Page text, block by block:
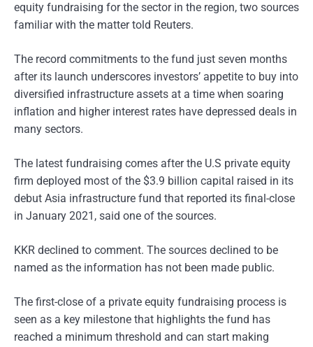
equity fundraising for the sector in the region, two sources
familiar with the matter told Reuters.
The record commitments to the fund just seven months
after its launch underscores investors’ appetite to buy into
diversified infrastructure assets at a time when soaring
inflation and higher interest rates have depressed deals in
many sectors.
The latest fundraising comes after the U.S private equity
firm deployed most of the $3.9 billion capital raised in its
debut Asia infrastructure fund that reported its final-close
in January 2021, said one of the sources.
KKR declined to comment. The sources declined to be
named as the information has not been made public.
The first-close of a private equity fundraising process is
seen as a key milestone that highlights the fund has
reached a minimum threshold and can start making